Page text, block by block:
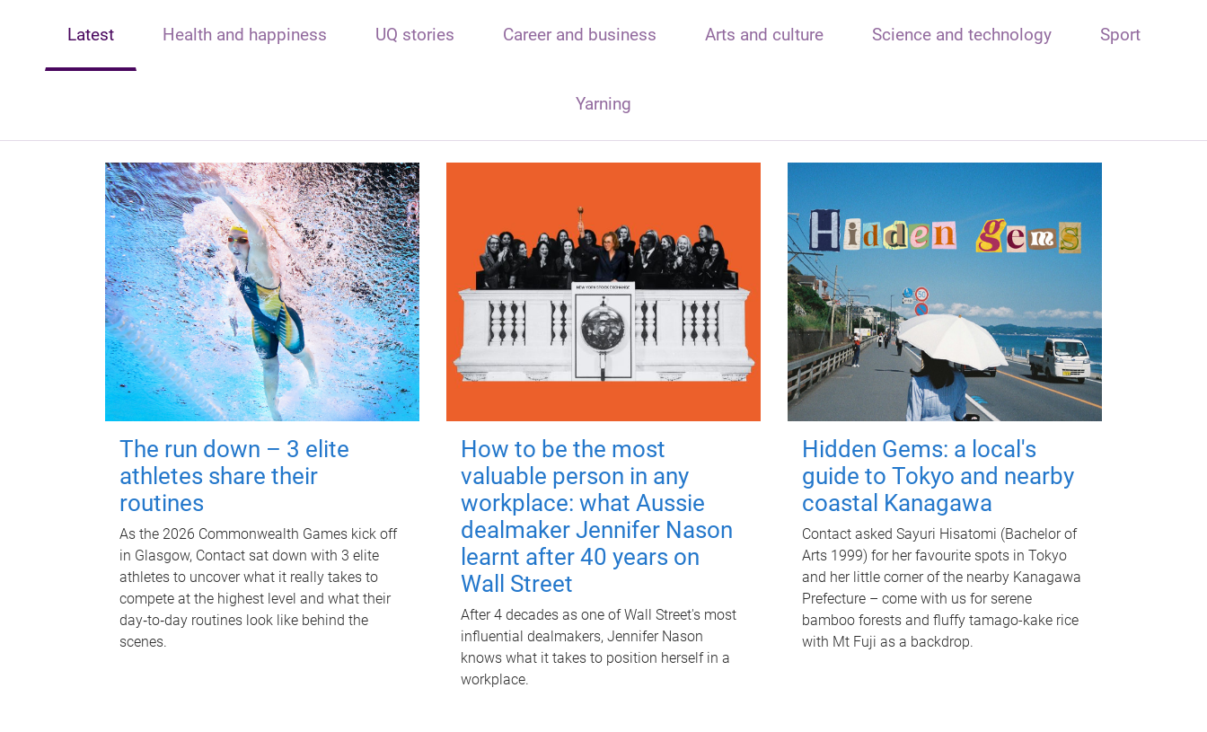
Latest Health and happiness UQ stories Career and business Arts and culture Science and technology Sport
Yarning
The run down – 3 elite
athletes share their
routines
As the 2026 Commonwealth Games kick off
in Glasgow, Contact sat down with 3 elite
athletes to uncover what it really takes to
compete at the highest level and what their
day‑to‑day routines look like behind the
scenes.
How to be the most
valuable person in any
workplace: what Aussie
dealmaker Jennifer Nason
learnt after 40 years on
Wall Street
After 4 decades as one of Wall Street's most
influential dealmakers, Jennifer Nason
knows what it takes to position herself in a
workplace.
Hidden Gems: a local's
guide to Tokyo and nearby
coastal Kanagawa
Contact asked Sayuri Hisatomi (Bachelor of
Arts 1999) for her favourite spots in Tokyo
and her little corner of the nearby Kanagawa
Prefecture – come with us for serene
bamboo forests and fluffy tamago-kake rice
with Mt Fuji as a backdrop.